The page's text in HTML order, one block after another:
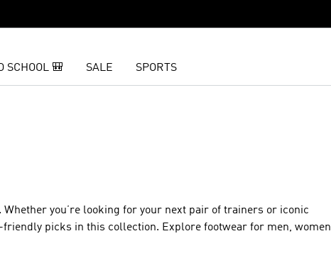
SCHOOL 🎒 SALE SPORTS
you’re looking for your next pair of trainers or iconic
picks in this collection. Explore footwear for men, women